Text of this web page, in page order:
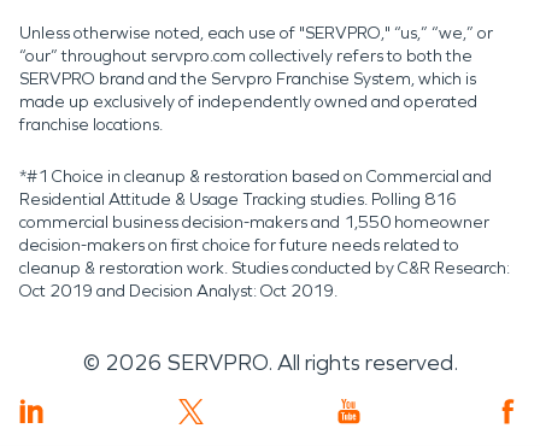
Unless otherwise noted, each use of "SERVPRO," “us,” “we,” or
“our” throughout servpro.com collectively refers to both the
SERVPRO brand and the Servpro Franchise System, which is
made up exclusively of independently owned and operated
franchise locations.
*#1 Choice in cleanup & restoration based on Commercial and
Residential Attitude & Usage Tracking studies. Polling 816
commercial business decision-makers and 1,550 homeowner
decision-makers on first choice for future needs related to
cleanup & restoration work. Studies conducted by C&R Research:
Oct 2019 and Decision Analyst: Oct 2019.
© 2026 SERVPRO. All rights reserved.